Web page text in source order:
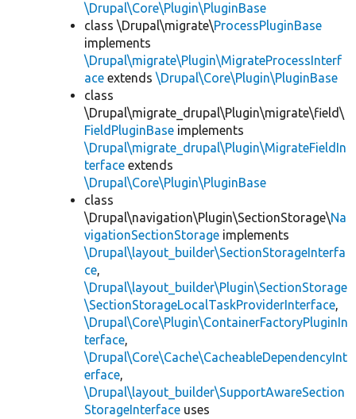
\Drupal\Core\Plugin\PluginBase
class \Drupal\migrate\ProcessPluginBase
implements
\Drupal\migrate\Plugin\MigrateProcessInterf
ace extends \Drupal\Core\Plugin\PluginBase
class
\Drupal\migrate_drupal\Plugin\migrate\field\
FieldPluginBase implements
\Drupal\migrate_drupal\Plugin\MigrateFieldIn
terface extends
\Drupal\Core\Plugin\PluginBase
class
\Drupal\navigation\Plugin\SectionStorage\Na
vigationSectionStorage implements
\Drupal\layout_builder\SectionStorageInterfa
ce,
\Drupal\layout_builder\Plugin\SectionStorage
\SectionStorageLocalTaskProviderInterface,
\Drupal\Core\Plugin\ContainerFactoryPluginIn
terface,
\Drupal\Core\Cache\CacheableDependencyInt
erface,
\Drupal\layout_builder\SupportAwareSection
StorageInterface uses